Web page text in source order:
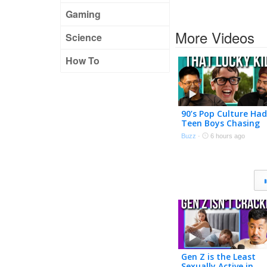
Gaming
Science
How To
More Videos
90’s Pop Culture Had
Teen Boys Chasing
Adult Women
Buzz · 6 hours ago
Gen Z is the Least